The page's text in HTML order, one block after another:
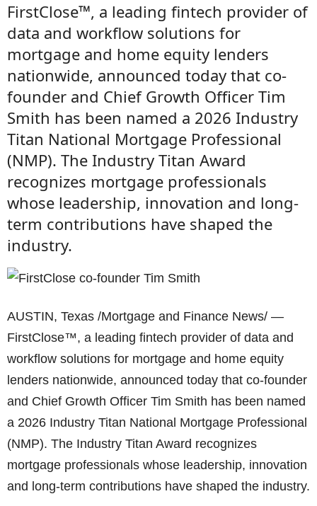
FirstClose™, a leading fintech provider of
data and workflow solutions for
mortgage and home equity lenders
nationwide, announced today that co-
founder and Chief Growth Officer Tim
Smith has been named a 2026 Industry
Titan National Mortgage Professional
(NMP). The Industry Titan Award
recognizes mortgage professionals
whose leadership, innovation and long-
term contributions have shaped the
industry.
AUSTIN, Texas /Mortgage and Finance News/ —
FirstClose™, a leading fintech provider of data and
workflow solutions for mortgage and home equity
lenders nationwide, announced today that co-founder
and Chief Growth Officer Tim Smith has been named
a 2026 Industry Titan National Mortgage Professional
(NMP). The Industry Titan Award recognizes
mortgage professionals whose leadership, innovation
and long-term contributions have shaped the industry.